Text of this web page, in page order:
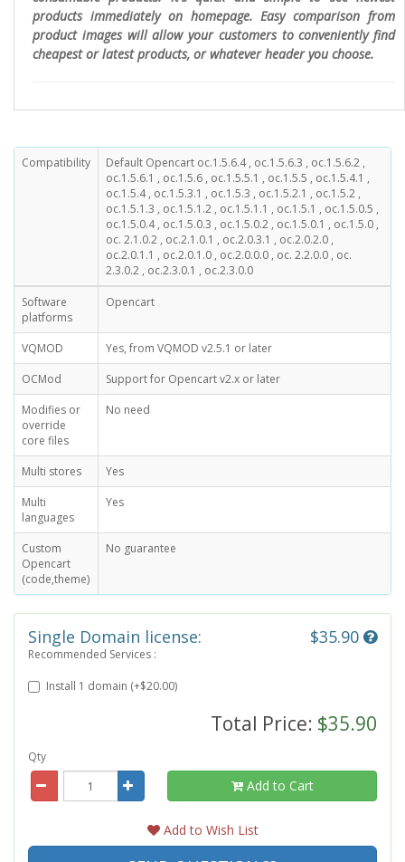
products immediately on homepage. Easy comparison from
product images will allow your customers to conveniently find
cheapest or latest products, or whatever header you choose.
Compatibility
Default Opencart oc.1.5.6.4 , oc.1.5.6.3 , oc.1.5.6.2 ,
oc.1.5.6.1 , oc.1.5.6 , oc.1.5.5.1 , oc.1.5.5 , oc.1.5.4.1 ,
oc.1.5.4 , oc.1.5.3.1 , oc.1.5.3 , oc.1.5.2.1 , oc.1.5.2 ,
oc.1.5.1.3 , oc.1.5.1.2 , oc.1.5.1.1 , oc.1.5.1 , oc.1.5.0.5 ,
oc.1.5.0.4 , oc.1.5.0.3 , oc.1.5.0.2 , oc.1.5.0.1 , oc.1.5.0 ,
oc. 2.1.0.2 , oc.2.1.0.1 , oc.2.0.3.1 , oc.2.0.2.0 ,
oc.2.0.1.1 , oc.2.0.1.0 , oc.2.0.0.0 , oc. 2.2.0.0 , oc.
2.3.0.2 , oc.2.3.0.1 , oc.2.3.0.0
Software
platforms
Opencart
VQMOD
Yes, from VQMOD v2.5.1 or later
OCMod
Support for Opencart v2.x or later
Modifies or
override
core files
No need
Multi stores
Yes
Multi
languages
Yes
Custom
Opencart
(code,theme)
No guarantee
Single Domain license: $35.90
Recommended Services :
Install 1 domain (+$20.00)
Total Price: $35.90
Qty
Add to Cart
Add to Wish List